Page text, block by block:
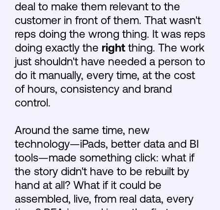
deal to make them relevant to the
customer in front of them. That wasn't
reps doing the wrong thing. It was reps
doing exactly the right thing. The work
just shouldn't have needed a person to
do it manually, every time, at the cost
of hours, consistency and brand
control.
Around the same time, new
technology—iPads, better data and BI
tools—made something click: what if
the story didn't have to be rebuilt by
hand at all? What if it could be
assembled, live, from real data, every